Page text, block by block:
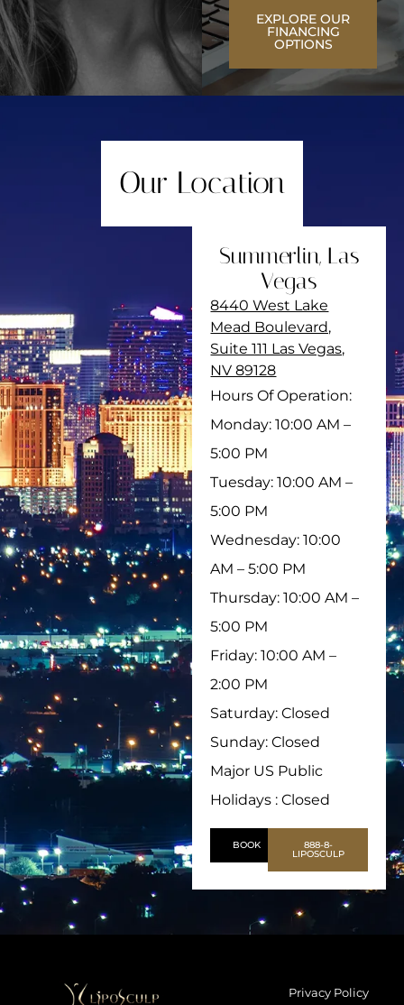
EXPLORE OUR
FINANCING
OPTIONS
Our Location
Summerlin, Las
Vegas
8440 West Lake
Mead Boulevard,
Suite 111 Las Vegas,
NV 89128
Hours Of Operation:
Monday: 10:00 AM –
5:00 PM
Tuesday: 10:00 AM –
5:00 PM
Wednesday: 10:00
AM – 5:00 PM
Thursday: 10:00 AM –
5:00 PM
Friday: 10:00 AM –
2:00 PM
Saturday: Closed
Sunday: Closed
Major US Public
Holidays : Closed
BOOK 888-8-
LIPOSCULP
Privacy Policy